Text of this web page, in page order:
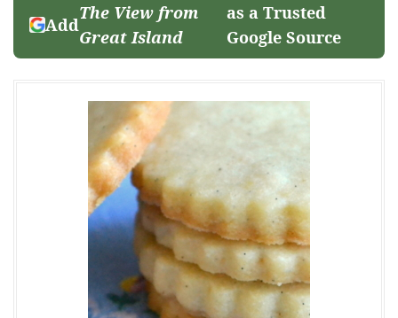
Add
The View from
Great Island
as a Trusted
Google Source